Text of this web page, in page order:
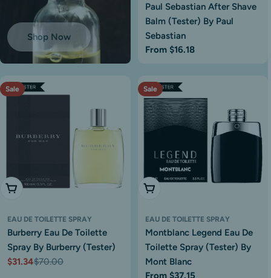
Shop Now
Paul Sebastian After Shave
Balm (Tester) By Paul
Sebastian
Regular
From $16.18
Sale
Add To Cart
EAU DE TOILETTE SPRAY
Burberry Eau De Toilette
Spray By Burberry (Tester)
Sale
$31.34
Regular$70.00
Sale
Choose Options
EAU DE TOILETTE SPRAY
Montblanc Legend Eau De
Toilette Spray (Tester) By
Mont Blanc
Regular
From $37.15